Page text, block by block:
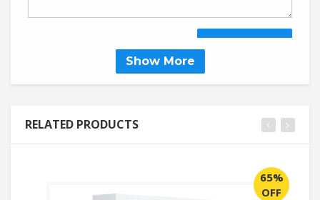
SUBMIT REVIEW
Show More
RELATED PRODUCTS
65%
OFF